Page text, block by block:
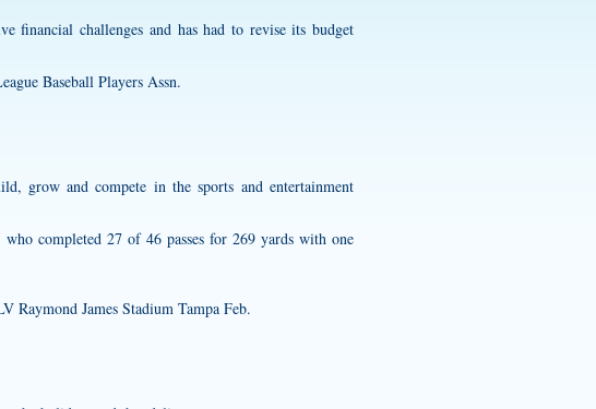
financial challenges and has had to revise its budget
Baseball Players Assn.
grow and compete in the sports and entertainment
completed 27 of 46 passes for 269 yards with one
James Stadium Tampa Feb.